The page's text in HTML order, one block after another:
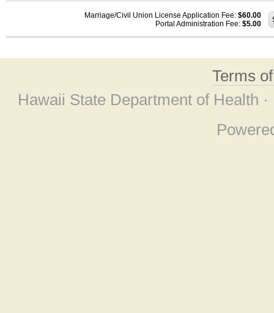
Marriage/Civil Union License Application Fee: $60.00
Portal Administration Fee: $5.00
Terms
Hawaii State Department of Health